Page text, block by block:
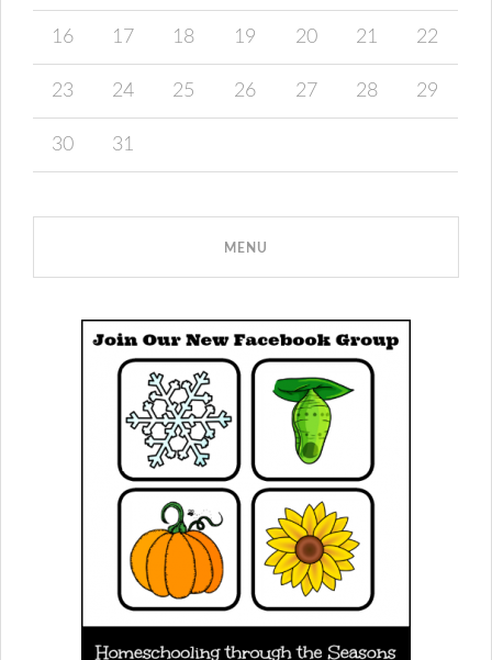
16 17 18 19 20 21 22
23 24 25 26 27 28 29
30 31